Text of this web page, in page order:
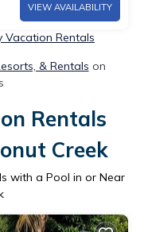
VIEW AVAILABILITY
Vacation Rentals
& Rentals on
Rentals
Creek
with a Pool in or Near